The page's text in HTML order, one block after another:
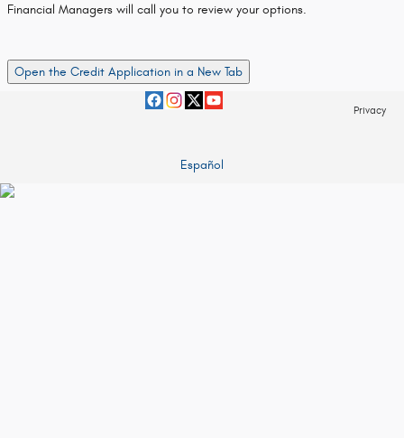
Financial Managers will call you to review your options.
Open the Credit Application in a New Tab
Privacy
Español